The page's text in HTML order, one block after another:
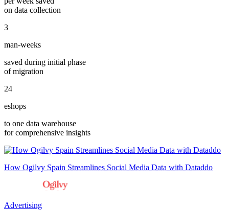
on data collection
3
man-weeks
saved during initial phase
of migration
24
eshops
to one data warehouse
for comprehensive insights
How Ogilvy Spain Streamlines Social Media Data with Dataddo
Advertising